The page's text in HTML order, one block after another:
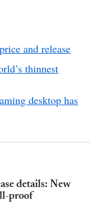
and release
thinnest
desktop has
details: New
proof